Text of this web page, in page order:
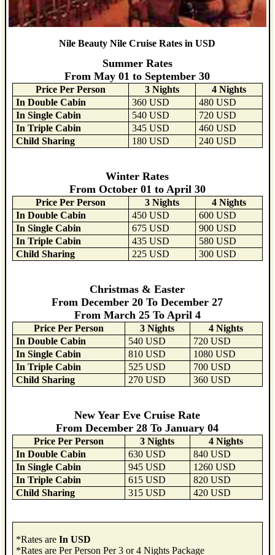
Nile Beauty Nile Cruise Rates in USD
Summer Rates
From May 01 to September 30
Price Per Person 3 Nights
4 Nights
In Double Cabin
360 USD
480 USD
In Single Cabin
540 USD
720 USD
In Triple Cabin
345 USD
460 USD
Child Sharing
180 USD 240 USD
Winter Rates
From October 01 to April 30
Price Per Person 3 Nights
4 Nights
In Double Cabin
450 USD
600 USD
In Single Cabin
675 USD
900 USD
In Triple Cabin
435 USD
580 USD
Child Sharing
225 USD 300 USD
Christmas & Easter
From December 20 To December 27
From March 25 To April 4
Price Per Person 3 Nights
4 Nights
In Double Cabin
540 USD
720 USD
In Single Cabin
810 USD
1080 USD
In Triple Cabin
525 USD
700 USD
Child Sharing
270 USD 360 USD
New Year Eve Cruise Rate
From December 28 To January 04
Price Per Person 3 Nights
4 Nights
In Double Cabin
630 USD
840 USD
In Single Cabin
945 USD
1260 USD
In Triple Cabin
615 USD
820 USD
Child Sharing
315 USD 420 USD
*Rates are In USD
*Rates are Per Person Per 3 or 4 Nights Package